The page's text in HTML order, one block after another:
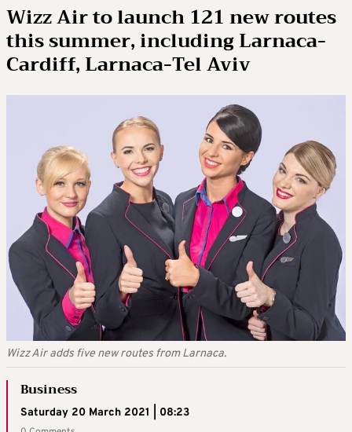
Wizz Air to launch 121 new routes
this summer, including Larnaca-
Cardiff, Larnaca-Tel Aviv
Wizz Air adds five new routes from Larnaca.
Business
Saturday 20 March 2021 | 08:23